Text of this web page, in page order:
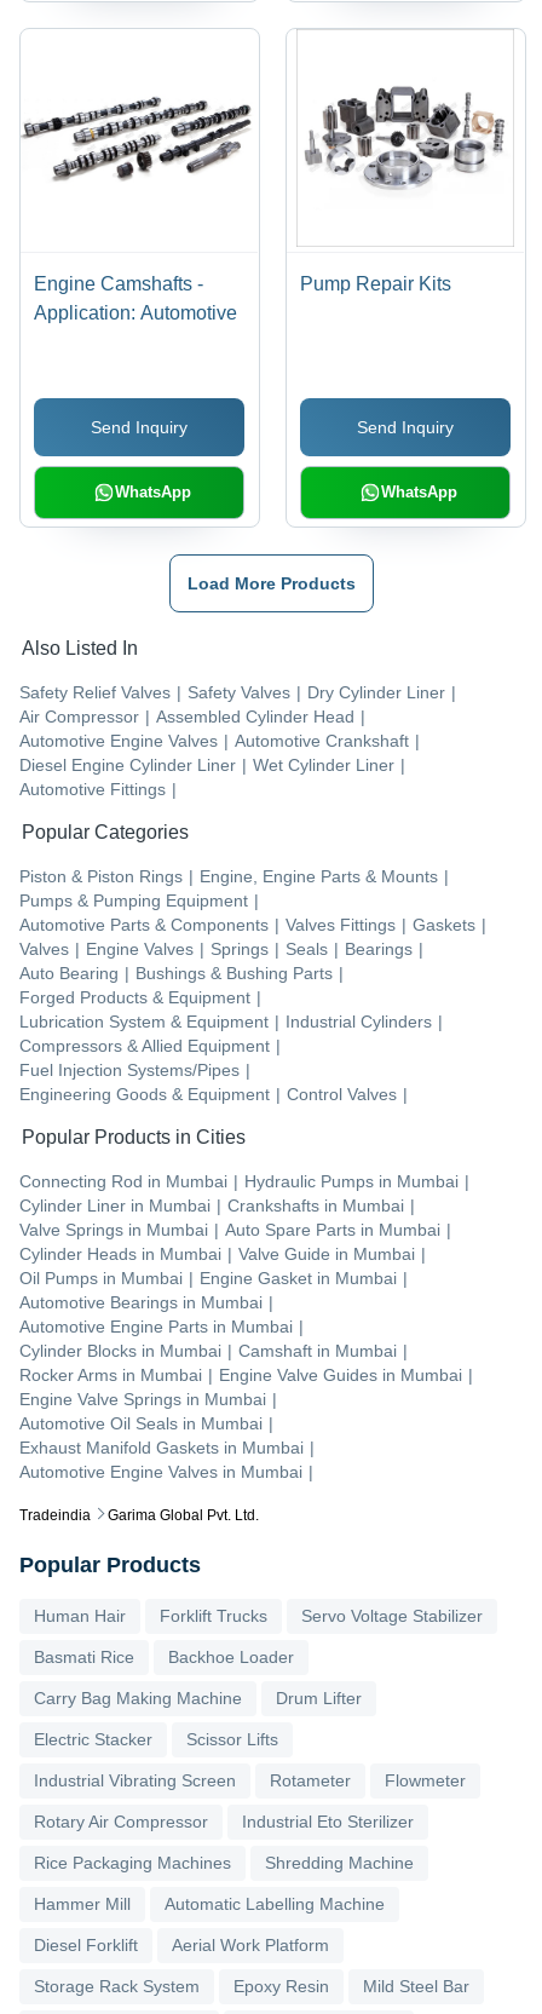
Tradeindia Garima Global Pvt. Ltd.
Engine Camshafts -
Application: Automotive
Send Inquiry
WhatsApp
Pump Repair Kits
Send Inquiry
WhatsApp
Load More Products
Also Listed In
Safety Relief Valves | Safety Valves | Dry Cylinder Liner |
Air Compressor | Assembled Cylinder Head |
Automotive Engine Valves | Automotive Crankshaft |
Diesel Engine Cylinder Liner | Wet Cylinder Liner |
Automotive Fittings |
Popular Categories
Piston & Piston Rings | Engine, Engine Parts & Mounts |
Pumps & Pumping Equipment |
Automotive Parts & Components | Valves Fittings | Gaskets |
Valves | Engine Valves | Springs | Seals | Bearings |
Auto Bearing | Bushings & Bushing Parts |
Forged Products & Equipment |
Lubrication System & Equipment | Industrial Cylinders |
Compressors & Allied Equipment |
Fuel Injection Systems/Pipes |
Engineering Goods & Equipment | Control Valves |
Popular Products in Cities
Connecting Rod in Mumbai | Hydraulic Pumps in Mumbai |
Cylinder Liner in Mumbai | Crankshafts in Mumbai |
Valve Springs in Mumbai | Auto Spare Parts in Mumbai |
Cylinder Heads in Mumbai | Valve Guide in Mumbai |
Oil Pumps in Mumbai | Engine Gasket in Mumbai |
Automotive Bearings in Mumbai |
Automotive Engine Parts in Mumbai |
Cylinder Blocks in Mumbai | Camshaft in Mumbai |
Rocker Arms in Mumbai | Engine Valve Guides in Mumbai |
Engine Valve Springs in Mumbai |
Automotive Oil Seals in Mumbai |
Exhaust Manifold Gaskets in Mumbai |
Automotive Engine Valves in Mumbai |
Popular Products
Human Hair Forklift Trucks Servo Voltage Stabilizer
Basmati Rice Backhoe Loader
Carry Bag Making Machine Drum Lifter
Electric Stacker Scissor Lifts
Industrial Vibrating Screen Rotameter Flowmeter
Rotary Air Compressor Industrial Eto Sterilizer
Rice Packaging Machines Shredding Machine
Hammer Mill Automatic Labelling Machine
Diesel Forklift Aerial Work Platform
Storage Rack System Epoxy Resin Mild Steel Bar